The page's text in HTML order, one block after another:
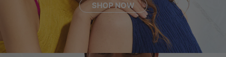
SHOP NOW